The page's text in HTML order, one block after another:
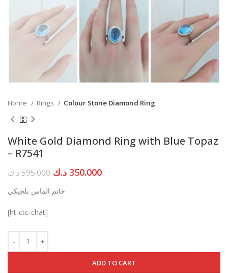
Home Rings Colour Stone Diamond Ring
White Gold Diamond Ring with Blue Topaz
– R7541
595.000د.ك
Original
was:
350.000 د.ك
Current
خاتم الماس بلجيكي
[ht-ctc-chat]
ADD TO CART